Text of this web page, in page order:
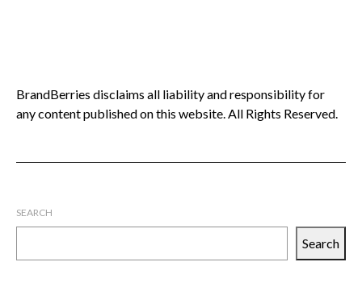
BrandBerries disclaims all liability and responsibility for
any content published on this website. All Rights Reserved.
SEARCH
Search